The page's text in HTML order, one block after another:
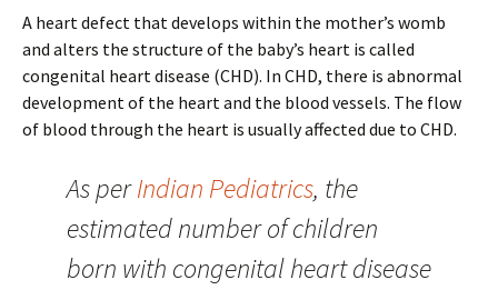
A heart defect that develops within the mother’s womb
and alters the structure of the baby’s heart is called
congenital heart disease (CHD). In CHD, there is abnormal
development of the heart and the blood vessels. The flow
of blood through the heart is usually affected due to CHD.
As perIndian Pediatrics, the
estimated number of children
born with congenital heart disease